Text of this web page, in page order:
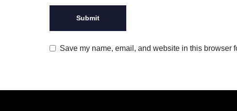
Save my name, email, and website in this browser